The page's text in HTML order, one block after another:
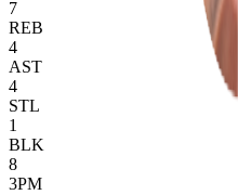
7
REB
4
AST
4
STL
1
BLK
8
3PM